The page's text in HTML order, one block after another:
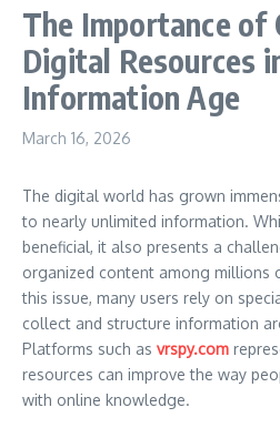
The Importance of
Digital Resources
Information Age
March 16, 2026
The digital world has grown
to nearly unlimited information.
beneficial, it also presents a
organized content among millions
this issue, many users rely on
collect and structure information
Platforms such as vrspy.com
resources can improve the way
with online knowledge.